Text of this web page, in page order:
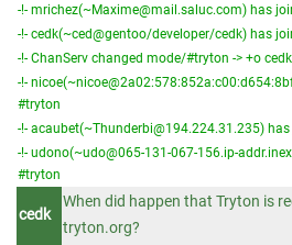
-!- mrichez(~Maxime@mail.saluc.com) has
-!- cedk(~ced@gentoo/developer/cedk) has
-!- ChanServ changed mode/#tryton -> +o cedk
-!-
#tryton
-!- acaubet(~Thunderbi@194.224.31.235)
-!- udono(~udo@065-131-067-156.ip-
#tryton
cedk
When did happen that Tryton is
tryton.org?